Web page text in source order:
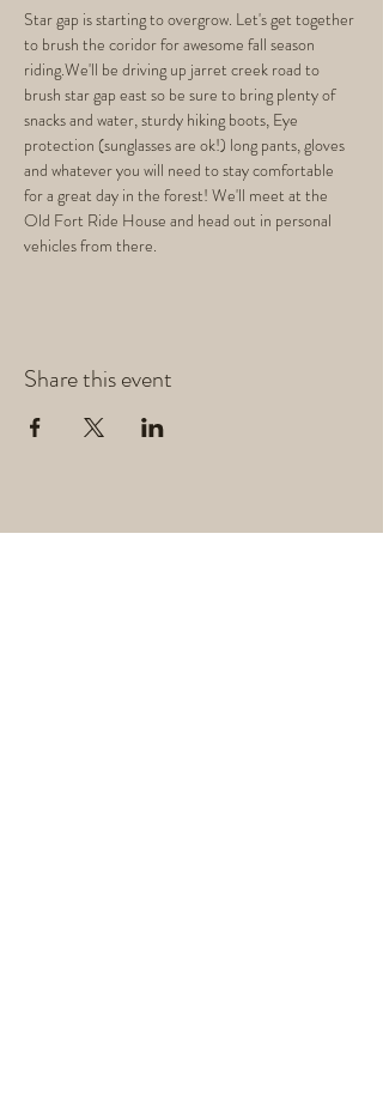
Star gap is starting to overgrow. Let's get together
to brush the coridor for awesome fall season
riding.We'll be driving up jarret creek road to
brush star gap east so be sure to bring plenty of
snacks and water, sturdy hiking boots, Eye
protection (sunglasses are ok!) long pants, gloves
and whatever you will need to stay comfortable
for a great day in the forest! We'll meet at the
Old Fort Ride House and head out in personal
vehicles from there.
Share this event